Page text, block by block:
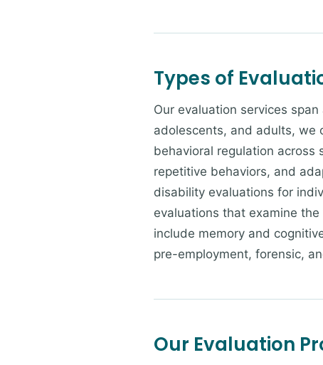
Types of
Our evaluation services
adolescents, and adults, we
behavioral regulation across
repetitive behaviors, and
disability evaluations for
evaluations that examine
include memory and
pre-employment, forensic,
Our Evaluation